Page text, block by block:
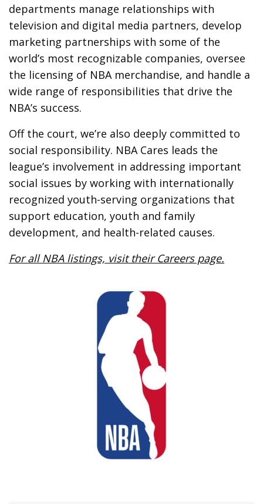
departments manage relationships with
television and digital media partners, develop
marketing partnerships with some of the
world’s most recognizable companies, oversee
the licensing of NBA merchandise, and handle a
wide range of responsibilities that drive the
NBA’s success.
Off the court, we’re also deeply committed to
social responsibility. NBA Cares leads the
league’s involvement in addressing important
social issues by working with internationally
recognized youth-serving organizations that
support education, youth and family
development, and health-related causes.
For all NBA listings, visit their Careers page.